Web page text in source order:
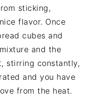
sticking,
flavor. Once
cubes and
and the
stirring constantly,
and you have
from the heat.